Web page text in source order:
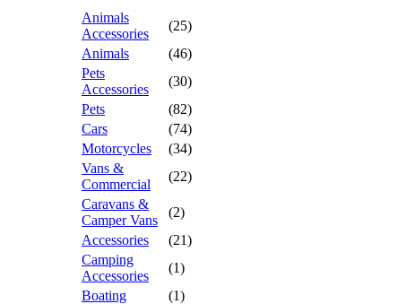
Animals
Accessories
(25)
Animals
(46)
Pets
Accessories
(30)
Pets
(82)
Cars
(74)
Motorcycles
(34)
Vans &
Commercial
(22)
Caravans &
Camper Vans
(2)
Accessories
(21)
Camping
Accessories
(1)
Boating
(1)